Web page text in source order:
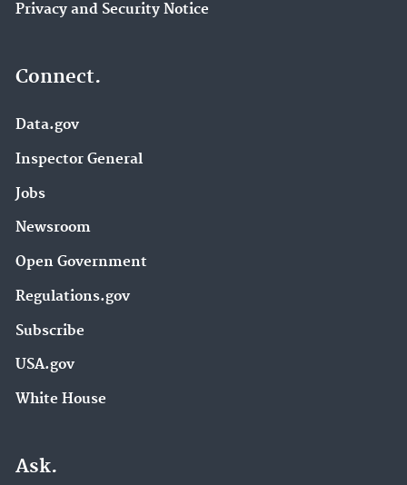
Privacy and Security Notice
Connect.
Data.gov
Inspector General
Jobs
Newsroom
Open Government
Regulations.gov
Subscribe
USA.gov
White House
Ask.